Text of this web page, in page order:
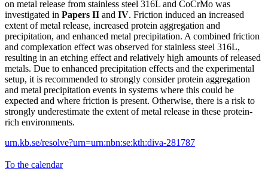
on metal release from stainless steel 316L and CoCrMo was
investigated in Papers II and IV. Friction induced an increased
extent of metal release, increased protein aggregation and
precipitation, and enhanced metal precipitation. A combined friction
and complexation effect was observed for stainless steel 316L,
resulting in an etching effect and relatively high amounts of released
metals. Due to enhanced precipitation effects and the experimental
setup, it is recommended to strongly consider protein aggregation
and metal precipitation events in systems where this could be
expected and where friction is present. Otherwise, there is a risk to
strongly underestimate the extent of metal release in these protein-
rich environments.
urn.kb.se/resolve?urn=urn:nbn:se:kth:diva-281787
To the calendar